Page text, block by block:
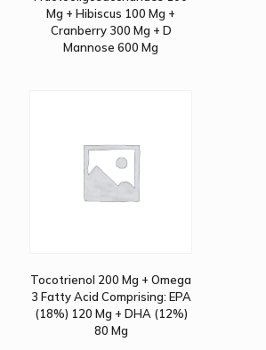
Mg + Hibiscus 100 Mg +
Cranberry 300 Mg + D
Mannose 600 Mg
Tocotrienol 200 Mg + Omega
3 Fatty Acid Comprising: EPA
(18%) 120 Mg + DHA (12%)
80 Mg